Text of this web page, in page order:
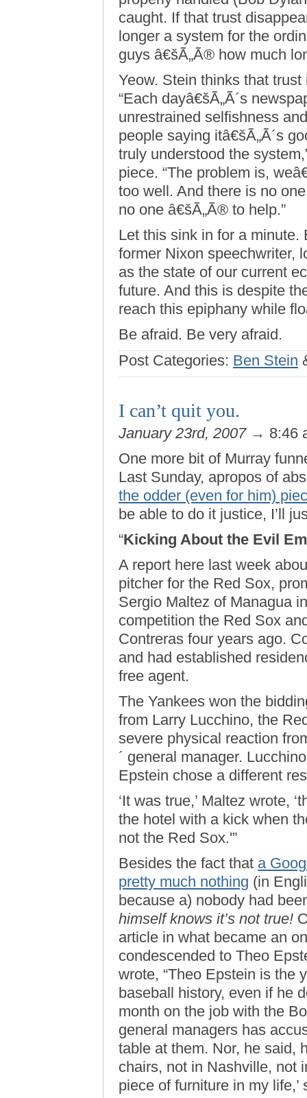
caught. If that trust
longer a system for the
guys â€šÃ„Ã® how much
Yeow. Stein thinks that
“Each dayâ€šÃ„Ã´s
unrestrained selfishness
people saying itâ€šÃ„Ã´s
truly understood the
piece. “The problem is,
too well. And there is no
no one â€šÃ„Ã® to help.”
Let this sink in for a
former Nixon speechwriter,
as the state of our current
future. And this is despite
reach this epiphany while
Be afraid. Be very afraid.
Post Categories: Ben Stein
I can’t quit you.
January 23rd, 2007→ 8:46
One more bit of Murray
Last Sunday, apropos of
the odder (even for him)
be able to do it justice, I’ll
“Kicking About the Evil
A report here last week
pitcher for the Red Sox,
Sergio Maltez of Managua
competition the Red Sox
Contreras four years ago.
and had established
free agent.
The Yankees won the
from Larry Lucchino, the
severe physical reaction
´ general manager.
Epstein chose a different
‘It was true,’ Maltez wrote,
the hotel with a kick when
not the Red Sox.'”
Besides the fact that a
pretty much nothing (in
because a) nobody had
himself knows it’s not true!
article in what became an
condescended to Theo
wrote, “Theo Epstein is the
baseball history, even if he
month on the job with the
general managers has
table at them. Nor, he said,
chairs, not in Nashville, not
piece of furniture in my